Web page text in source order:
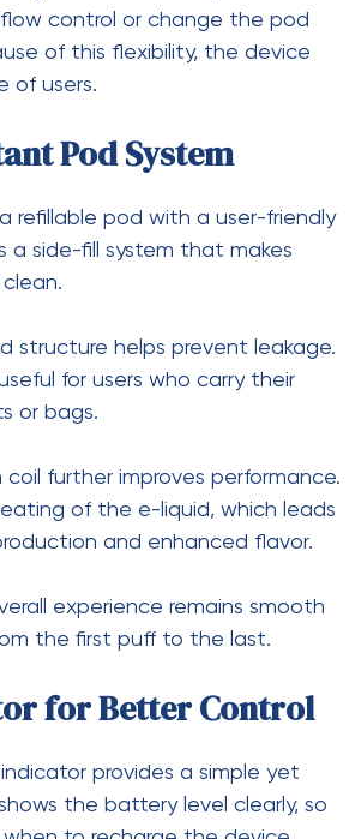
control or change the pod
of this flexibility, the device
of users.
Pod System
refillable pod with a user-friendly
a side-fill system that makes
structure helps prevent leakage.
for users who carry their
or bags.
further improves performance.
of the e-liquid, which leads
and enhanced flavor.
experience remains smooth
the first puff to the last.
for Better Control
provides a simple yet
the battery level clearly, so